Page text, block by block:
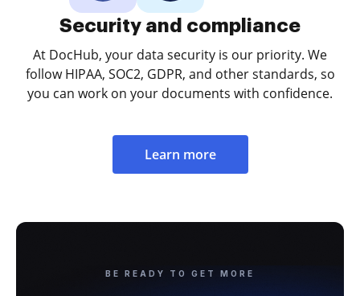
Security and compliance
At DocHub, your data security is our priority. We
follow HIPAA, SOC2, GDPR, and other standards, so
you can work on your documents with confidence.
Learn more
BE READY TO GET MORE